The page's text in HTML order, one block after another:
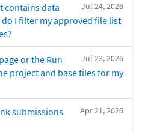
Jul 24, 2026
contains data
I filter my approved file list
Jul 23, 2026
or the Run
project and base files for my
Apr 21, 2026
submissions